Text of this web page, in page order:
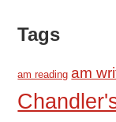
Tags
am reading am